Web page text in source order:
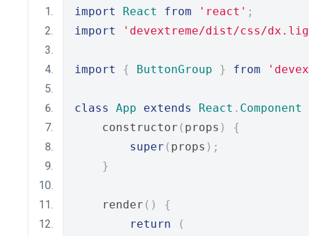
import React from 'react' ;
import
'devextreme/dist/css/
import { ButtonGroup } from
class App extends React . Component
    constructor
( props )
{
super ( props );
}
    render
()
{
return
(